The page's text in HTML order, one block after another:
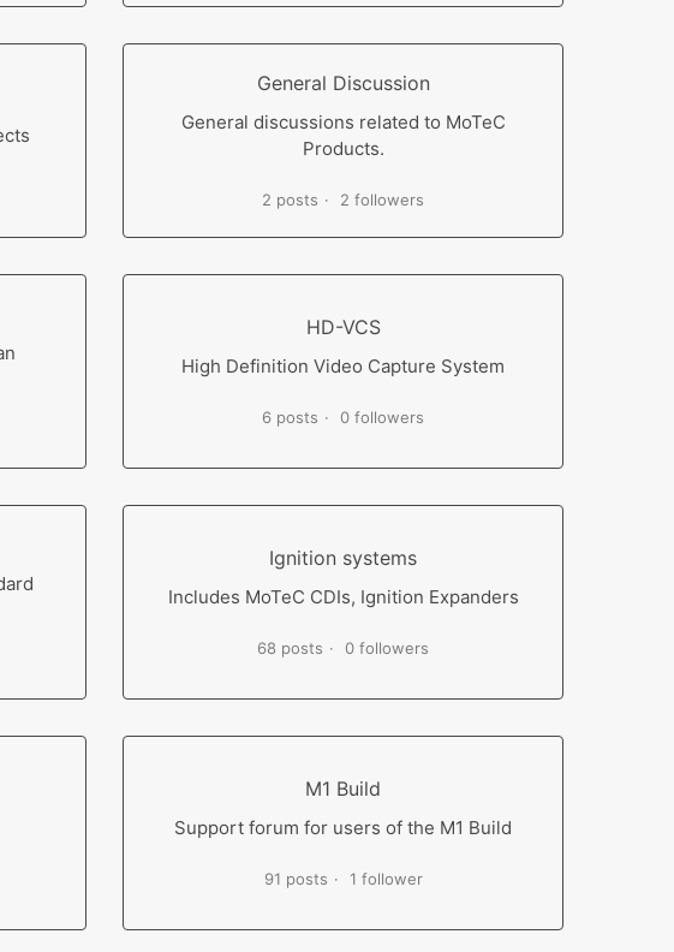
General Discussion
General discussions related to MoTeC
Products.
2 posts 2 followers
HD-VCS
High Definition Video Capture System
6 posts 0 followers
Ignition systems
Includes MoTeC CDIs, Ignition Expanders
68 posts 0 followers
M1 Build
Support forum for users of the M1 Build
91 posts 1 follower